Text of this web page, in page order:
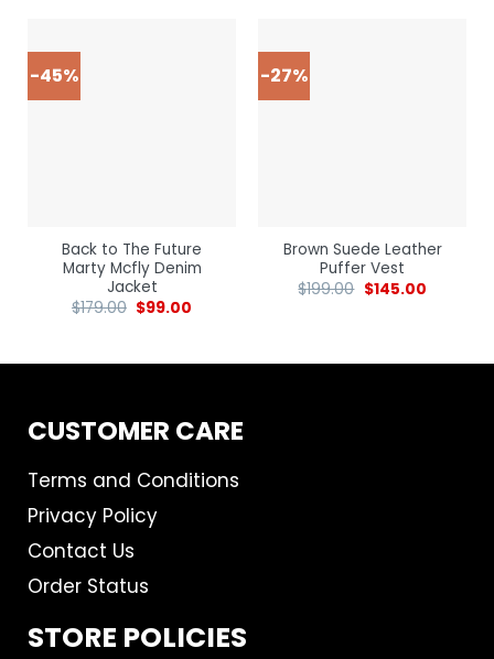
-45%
Back to The Future
Marty Mcfly Denim
Jacket
$179.00 $99.00
-27%
Brown Suede Leather
Puffer Vest
$199.00 $145.00
CUSTOMER CARE
Terms and Conditions
Privacy Policy
Contact Us
Order Status
STORE POLICIES